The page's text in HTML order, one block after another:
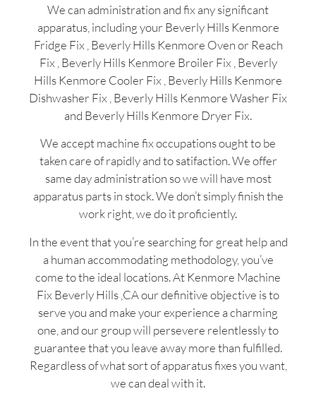
We can administration and fix any significant
apparatus, including your Beverly Hills Kenmore
Fridge Fix , Beverly Hills Kenmore Oven or Reach
Fix , Beverly Hills Kenmore Broiler Fix , Beverly
Hills Kenmore Cooler Fix , Beverly Hills Kenmore
Dishwasher Fix , Beverly Hills Kenmore Washer Fix
and Beverly Hills Kenmore Dryer Fix.
We accept machine fix occupations ought to be
taken care of rapidly and to satifaction. We offer
same day administration so we will have most
apparatus parts in stock. We don’t simply finish the
work right, we do it proficiently.
In the event that you’re searching for great help and
a human accommodating methodology, you’ve
come to the ideal locations. At Kenmore Machine
Fix Beverly Hills ,CA our definitive objective is to
serve you and make your experience a charming
one, and our group will persevere relentlessly to
guarantee that you leave away more than fulfilled.
Regardless of what sort of apparatus fixes you want,
we can deal with it.